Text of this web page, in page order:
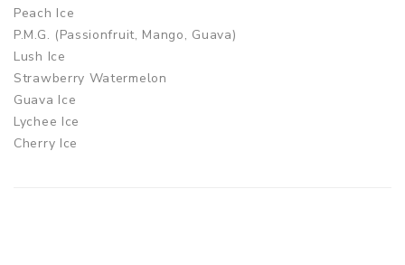
Peach Ice
P.M.G. (Passionfruit, Mango, Guava)
Lush Ice
Strawberry Watermelon
Guava Ice
Lychee Ice
Cherry Ice